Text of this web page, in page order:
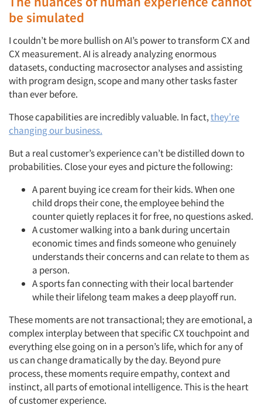
be simulated
I couldn’t be more bullish on AI’s power to transform CX and
CX measurement. AI is already analyzing enormous
datasets, conducting macrosector analyses and assisting
with program design, scope and many other tasks faster
than ever before.
Those capabilities are incredibly valuable. In fact,they’re
changing our business.
But a real customer’s experience can’t be distilled down to
probabilities. Close your eyes and picture the following:
A parent buying ice cream for their kids. When one
child drops their cone, the employee behind the
counter quietly replaces it for free, no questions asked.
A customer walking into a bank during uncertain
economic times and finds someone who genuinely
understands their concerns and can relate to them as
a person.
A sports fan connecting with their local bartender
while their lifelong team makes a deep playoff run.
These moments are not transactional; they are emotional, a
complex interplay between that specific CX touchpoint and
everything else going on in a person’s life, which for any of
us can change dramatically by the day. Beyond pure
process, these moments require empathy, context and
instinct, all parts of emotional intelligence. This is the heart
of customer experience.